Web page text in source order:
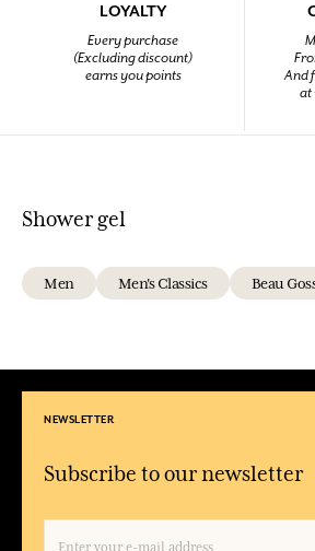
LOYALTY
Every purchase
(Excluding discount)
earns you points
And
at
Shower gel
Men Men's Classics Beau
NEWSLETTER
Subscribe to our newsletter